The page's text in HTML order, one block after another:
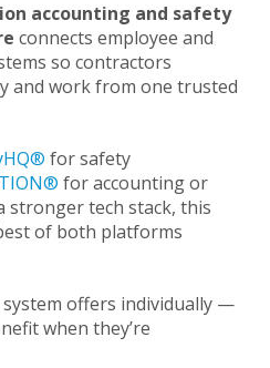
accounting and safety
connects employee and
so contractors
and work from one trusted
for safety
for accounting or
stronger tech stack, this
of both platforms
system offers individually —
when they’re